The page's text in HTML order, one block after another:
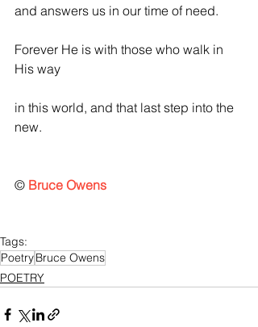
and answers us in our time of need.
Forever He is with those who walk in
His way
in this world, and that last step into the
new.
© Bruce Owens
Tags:
PoetryBruce Owens
POETRY